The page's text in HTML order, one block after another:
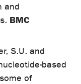
and
BMC
S.U. and
based
of